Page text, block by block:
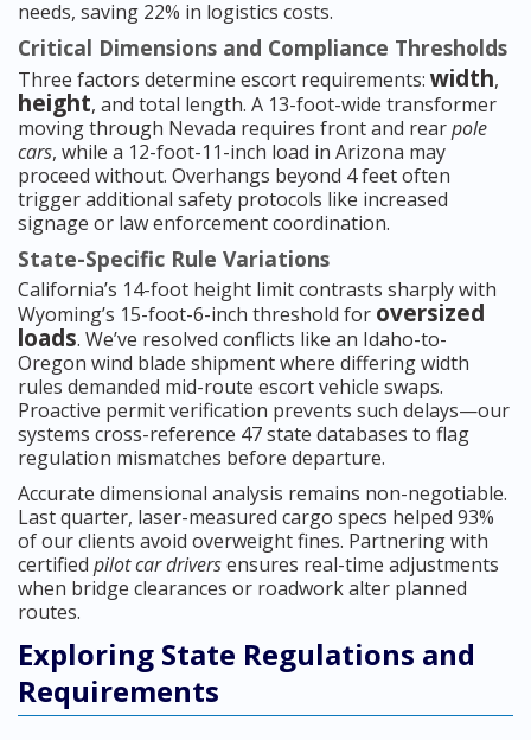
needs, saving 22% in logistics costs.
Critical Dimensions and Compliance Thresholds
Three factors determine escort requirements: width,
height, and total length. A 13-foot-wide transformer
moving through Nevada requires front and rearpole
cars, while a 12-foot-11-inch load in Arizona may
proceed without. Overhangs beyond 4 feet often
trigger additional safety protocols like increased
signage or law enforcement coordination.
State-Specific Rule Variations
California’s 14-foot height limit contrasts sharply with
Wyoming’s 15-foot-6-inch threshold for oversized
loads. We’ve resolved conflicts like an Idaho-to-
Oregon wind blade shipment where differing width
rules demanded mid-route escort vehicle swaps.
Proactive permit verification prevents such delays—our
systems cross-reference 47 state databases to flag
regulation mismatches before departure.
Accurate dimensional analysis remains non-negotiable.
Last quarter, laser-measured cargo specs helped 93%
of our clients avoid overweight fines. Partnering with
certified pilot car driversensures real-time adjustments
when bridge clearances or roadwork alter planned
routes.
Exploring State Regulations and
Requirements